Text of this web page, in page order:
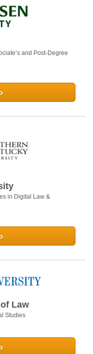
and Post-Degree
in Digital Law &
Law
Studies